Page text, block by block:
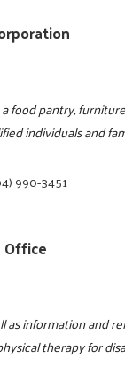
food pantry,
individuals and
990-3451
Office
information and
therapy for